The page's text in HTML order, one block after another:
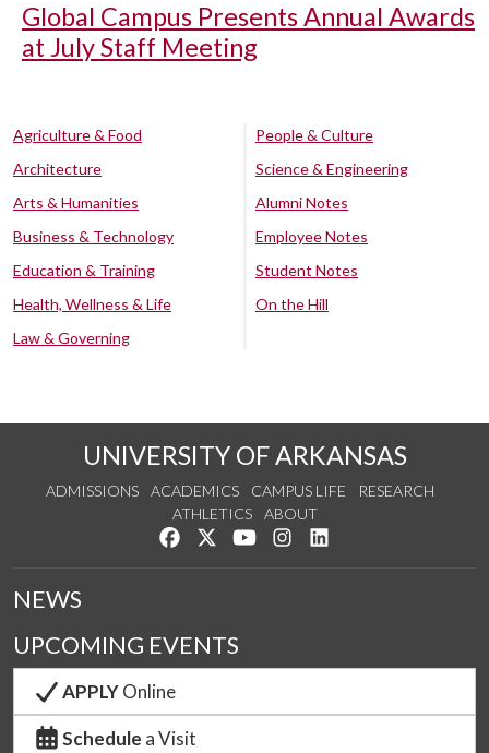
Global Campus Presents Annual Awards
at July Staff Meeting
Agriculture & Food
Architecture
Arts & Humanities
Business & Technology
Education & Training
Health, Wellness & Life
Law & Governing
People & Culture
Science & Engineering
Alumni Notes
Employee Notes
Student Notes
On the Hill
UNIVERSITY OF ARKANSAS
ADMISSIONS ACADEMICS CAMPUS LIFE
RESEARCH
ATHLETICS
ABOUT
Like us on Facebook
Follow us on Twitter
Watch us on YouTube
See us on Instagram
NEWS
UPCOMING EVENTS
APPLYOnline
Schedule a Visit